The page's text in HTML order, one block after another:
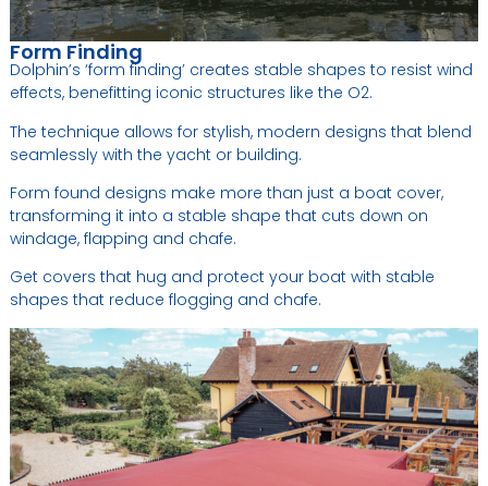
Form Finding
Dolphin’s ‘form finding’ creates stable shapes to resist wind
effects, benefitting iconic structures like the O2.
The technique allows for stylish, modern designs that blend
seamlessly with the yacht or building.
Form found designs make more than just a boat cover,
transforming it into a stable shape that cuts down on
windage, flapping and chafe.
Get covers that hug and protect your boat with stable
shapes that reduce flogging and chafe.